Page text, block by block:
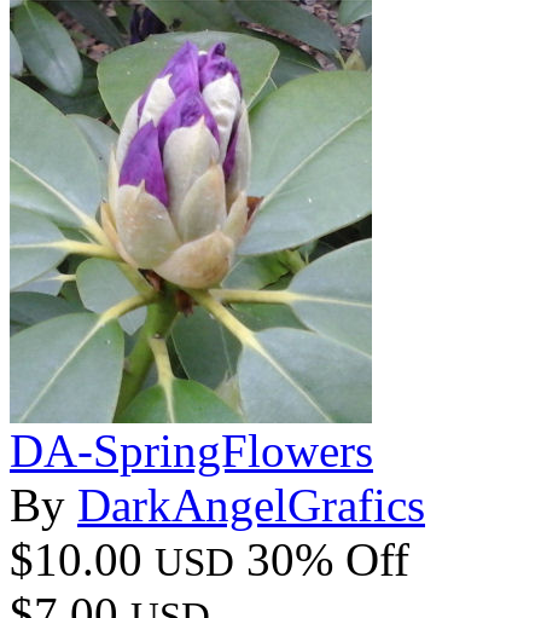
DA-SpringFlowers
By DarkAngelGrafics
$10.00 USD 30% Off